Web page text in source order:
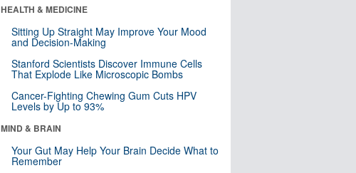
HEALTH & MEDICINE
Sitting Up Straight May Improve Your Mood
and Decision-Making
Stanford Scientists Discover Immune Cells
That Explode Like Microscopic Bombs
Cancer-Fighting Chewing Gum Cuts HPV
Levels by Up to 93%
MIND & BRAIN
Your Gut May Help Your Brain Decide What to
Remember